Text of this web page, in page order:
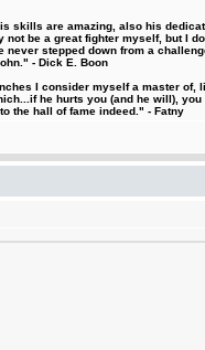
are amazing, also his
be a great fighter myself, but
stepped down from a
- Dick E. Boon
I consider myself a master
he hurts you (and he will),
the hall of fame indeed." - Fatny